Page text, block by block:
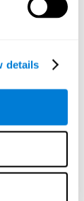
details
and
all
of the